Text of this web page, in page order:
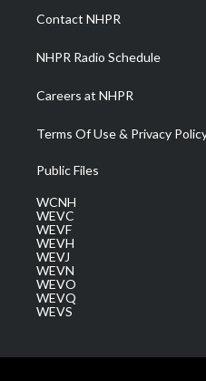
a
m
Contact NHPR
NHPR Radio Schedule
Careers at NHPR
Terms Of Use & Privacy
Public Files
WCNH
WEVC
WEVF
WEVH
WEVJ
WEVN
WEVO
WEVQ
WEVS